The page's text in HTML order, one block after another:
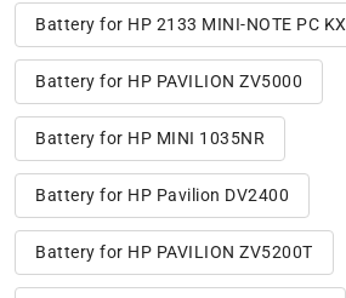
Battery for HP 2133 MINI-NOTE PC
Battery for HP PAVILION ZV5000
Battery for HP MINI 1035NR
Battery for HP Pavilion DV2400
Battery for HP PAVILION ZV5200T